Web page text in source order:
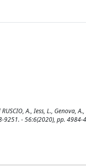
A., Iess, L., Genova, A.,
9251. - 56:6(2020), pp. 4984-